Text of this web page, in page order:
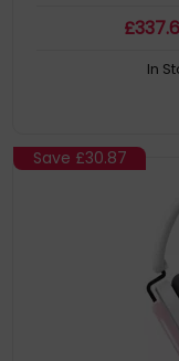
Phone (4A), So Its
Advanced Multi-
And Merge Them
Brightness Boosted
£337
In
Save £30.87